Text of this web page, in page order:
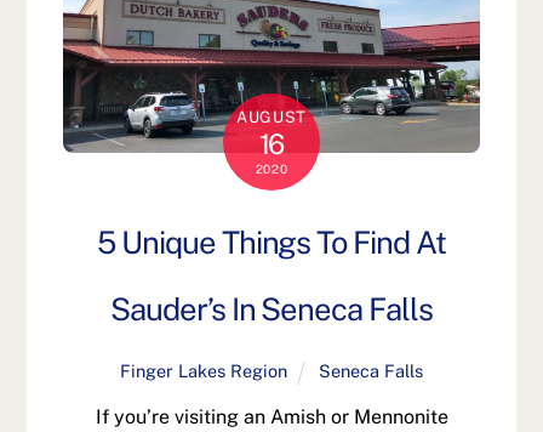
AUGUST
16
2020
5 Unique Things To Find At
Sauder’s In Seneca Falls
Finger Lakes Region Seneca Falls
If you’re visiting an Amish or Mennonite